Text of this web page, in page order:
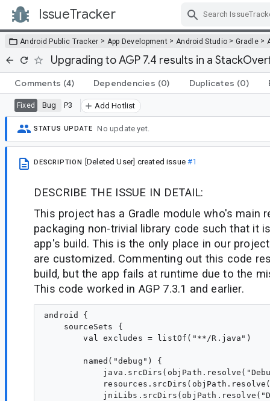
IssueTracker
Android Public Tracker > App Development > Android Studio >Gradle>
Upgrading to AGP 7.4 results in a
Comments (4) Dependencies (0) Duplicates (0)
Fixed Bug P3 Add Hotlist
STATUS UPDATE No update yet.
DESCRIPTION [Deleted User] created issue#1
DESCRIBE THE ISSUE IN DETAIL:
This project has a Gradle module who's main
packaging non-trivial library code such that it
app's build. This is the only place in our
are customized. Commenting out this code
build, but the app fails at runtime due to the
This code worked in AGP 7.3.1 and earlier.
android {
    sourceSets {
        val excludes = listOf("**/R.java")
        named("debug") {